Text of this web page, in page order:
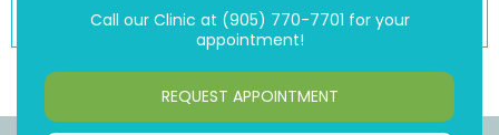
Call our Clinic at (905) 770-7701 for your
appointment!
REQUEST APPOINTMENT